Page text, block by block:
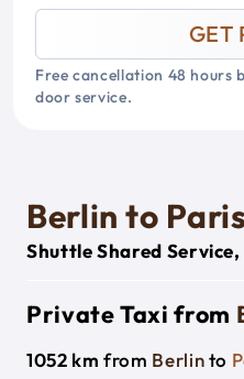
GET
Free cancellation 48
door service.
Berlin to Paris
Shuttle Shared
Private Taxi from
1052 km from Berlinto